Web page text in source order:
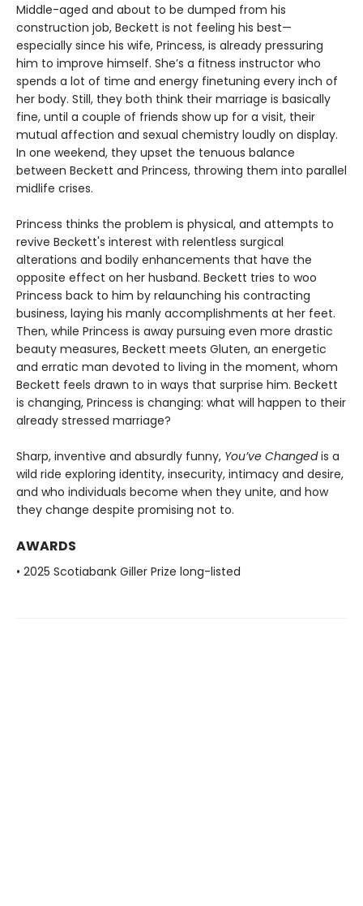
Middle-aged and about to be dumped from his
construction job, Beckett is not feeling his best—
especially since his wife, Princess, is already pressuring
him to improve himself. She’s a fitness instructor who
spends a lot of time and energy finetuning every inch of
her body. Still, they both think their marriage is basically
fine, until a couple of friends show up for a visit, their
mutual affection and sexual chemistry loudly on display.
In one weekend, they upset the tenuous balance
between Beckett and Princess, throwing them into parallel
midlife crises.
Princess thinks the problem is physical, and attempts to
revive Beckett's interest with relentless surgical
alterations and bodily enhancements that have the
opposite effect on her husband. Beckett tries to woo
Princess back to him by relaunching his contracting
business, laying his manly accomplishments at her feet.
Then, while Princess is away pursuing even more drastic
beauty measures, Beckett meets Gluten, an energetic
and erratic man devoted to living in the moment, whom
Beckett feels drawn to in ways that surprise him. Beckett
is changing, Princess is changing: what will happen to their
already stressed marriage?
Sharp, inventive and absurdly funny, You’ve Changedis a
wild ride exploring identity, insecurity, intimacy and desire,
and who individuals become when they unite, and how
they change despite promising not to.
AWARDS
• 2025 Scotiabank Giller Prize long-listed